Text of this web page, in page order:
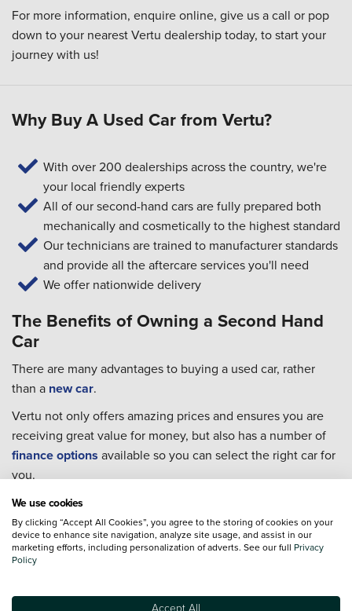
For more information, enquire online, give us a call or pop
down to your nearest Vertu dealershiptoday, to start your
journey with us!
Why Buy A Used Car from Vertu?
With over 200 dealerships across the country, we're
your local friendly experts
All of our second-hand cars are fully prepared both
mechanically and cosmetically to the highest standard
Our technicians are trained to manufacturer standards
and provide all the aftercare services you'll need
We offer nationwide delivery
The Benefits of Owning a Second Hand
Car
There are many advantages to buying a used car, rather
than a new car.
Vertu not only offers amazing prices and ensures you are
receiving great value for money, but also has a number of
finance options available so you can select the right car for
you.
Every single one of our used cars goes through extensive
checks to ensure they are in the best condition possible for
you to take home.
For extra piece of mind we also offer an extensive range of
We use cookies
By clicking “Accept All Cookies”, you agree to the storing of cookies on your
device to enhance site navigation, analyze site usage, and assist in our
marketing efforts, including personalization of adverts. See our full Privacy
Policy
Accept All